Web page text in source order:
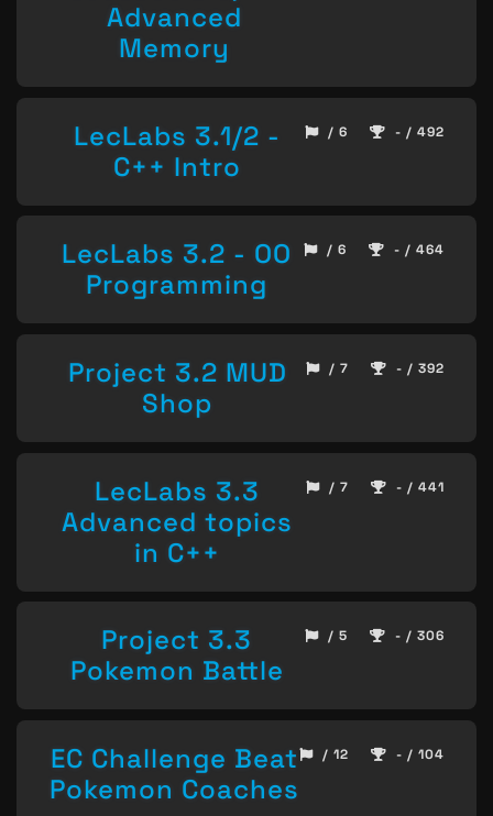
Advanced
Memory
LecLabs 3.1/2 -
C++ Intro
/ 6 - / 492
LecLabs 3.2 - OO
Programming
/ 6 - / 464
Project 3.2 MUD
Shop
/ 7 - / 392
LecLabs 3.3
Advanced topics
in C++
/ 7 - / 441
Project 3.3
Pokemon Battle
/ 5 - / 306
EC Challenge Beat
Pokemon Coaches
/ 12 - / 104